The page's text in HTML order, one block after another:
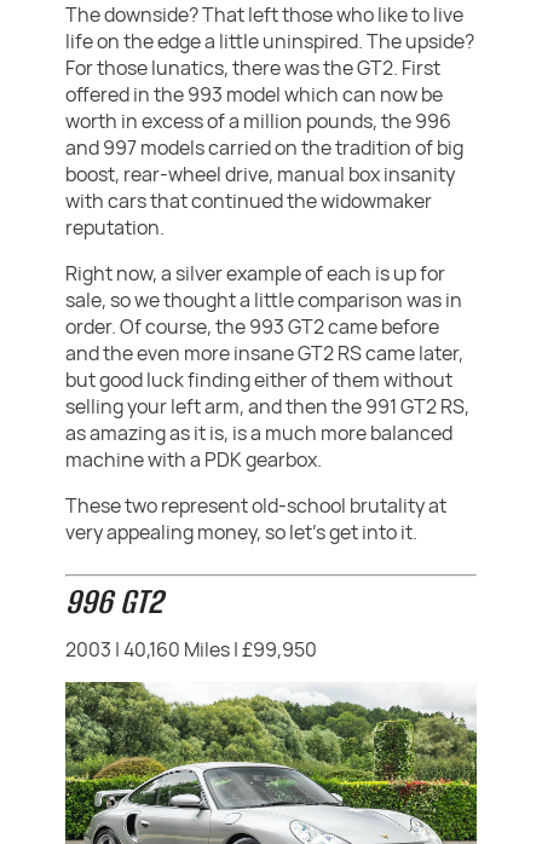
The downside? That left those who like to live
life on the edge a little uninspired. The upside?
For those lunatics, there was the GT2. First
offered in the 993 model which can now be
worth in excess of a million pounds, the 996
and 997 models carried on the tradition of big
boost, rear-wheel drive, manual box insanity
with cars that continued the widowmaker
reputation.
Right now, a silver example of each is up for
sale, so we thought a little comparison was in
order. Of course, the 993 GT2 came before
and the even more insane GT2 RS came later,
but good luck finding either of them without
selling your left arm, and then the 991 GT2 RS,
as amazing as it is, is a much more balanced
machine with a PDK gearbox.
These two represent old-school brutality at
very appealing money, so let's get into it.
996 GT2
2003 | 40,160 Miles | £99,950